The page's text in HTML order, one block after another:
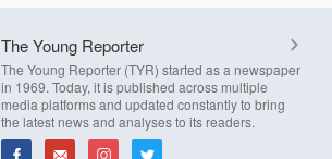
The Young Reporter
The Young Reporter (TYR) started as a newspaper
in 1969. Today, it is published across multiple
media platforms and updated constantly to bring
the latest news and analyses to its readers.